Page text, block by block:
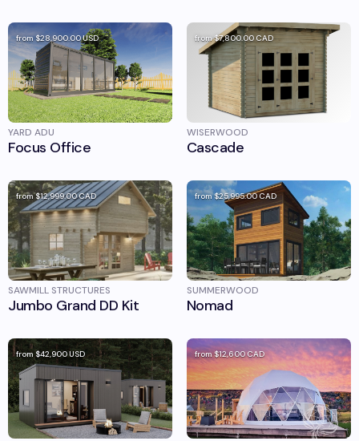
from$28,900.00USD
YARD ADU
Focus Office
from$7,800.00 CAD
WISERWOOD
Cascade
from$12,999.00CAD
SAWMILL STRUCTURES
Jumbo Grand DD Kit
from $25,995.00CAD
SUMMERWOOD
Nomad
from $42,900USD from$12,600CAD